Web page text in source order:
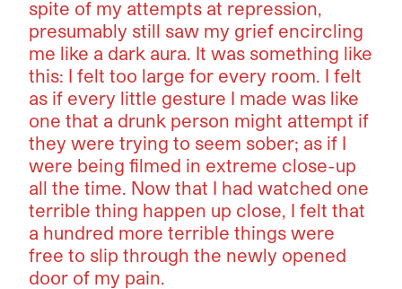
spite of my attempts at repression,
presumably still saw my grief encircling
me like a dark aura. It was something like
this: I felt too large for every room. I felt
as if every little gesture I made was like
one that a drunk person might attempt if
they were trying to seem sober; as if I
were being filmed in extreme close-up
all the time. Now that I had watched one
terrible thing happen up close, I felt that
a hundred more terrible things were
free to slip through the newly opened
door of my pain.